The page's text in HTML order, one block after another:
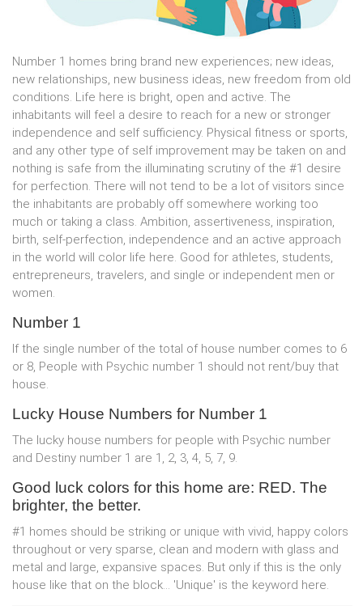
Number 1 homes bring brand new experiences; new ideas,
new relationships, new business ideas, new freedom from old
conditions. Life here is bright, open and active. The
inhabitants will feel a desire to reach for a new or stronger
independence and self sufficiency. Physical fitness or sports,
and any other type of self improvement may be taken on and
nothing is safe from the illuminating scrutiny of the #1 desire
for perfection. There will not tend to be a lot of visitors since
the inhabitants are probably off somewhere working too
much or taking a class. Ambition, assertiveness, inspiration,
birth, self-perfection, independence and an active approach
in the world will color life here. Good for athletes, students,
entrepreneurs, travelers, and single or independent men or
women.
Number 1
If the single number of the total of house number comes to 6
or 8, People with Psychic number 1 should not rent/buy that
house.
Lucky House Numbers for Number 1
The lucky house numbers for people with Psychic number
and Destiny number 1 are 1, 2, 3, 4, 5, 7, 9.
Good luck colors for this home are: RED. The
brighter, the better.
#1 homes should be striking or unique with vivid, happy colors
throughout or very sparse, clean and modern with glass and
metal and large, expansive spaces. But only if this is the only
house like that on the block... 'Unique' is the keyword here.